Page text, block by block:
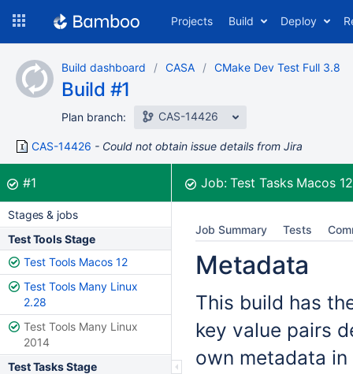
content
Projects Build Deploy
Build dashboard CASA CMake Dev Test Full 3.8
Build #1
Plan branch: CAS-14426
CAS-14426 Could not obtain issue details from Jira
Build:
#1was successful Job:Test Tasks Macos
Stages & jobs
Test Tools Stage
Test Tools Macos 12
Test Tools Many Linux
2.28
Test Tools Many Linux
2014
Test Tasks Stage
Job Summary Tests
Metadata
This build has
key value pairs
own metadata